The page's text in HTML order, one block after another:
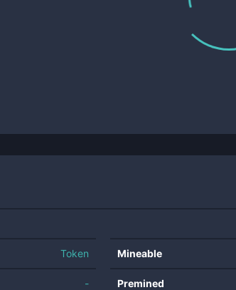
Token
-
Mineable
Premined